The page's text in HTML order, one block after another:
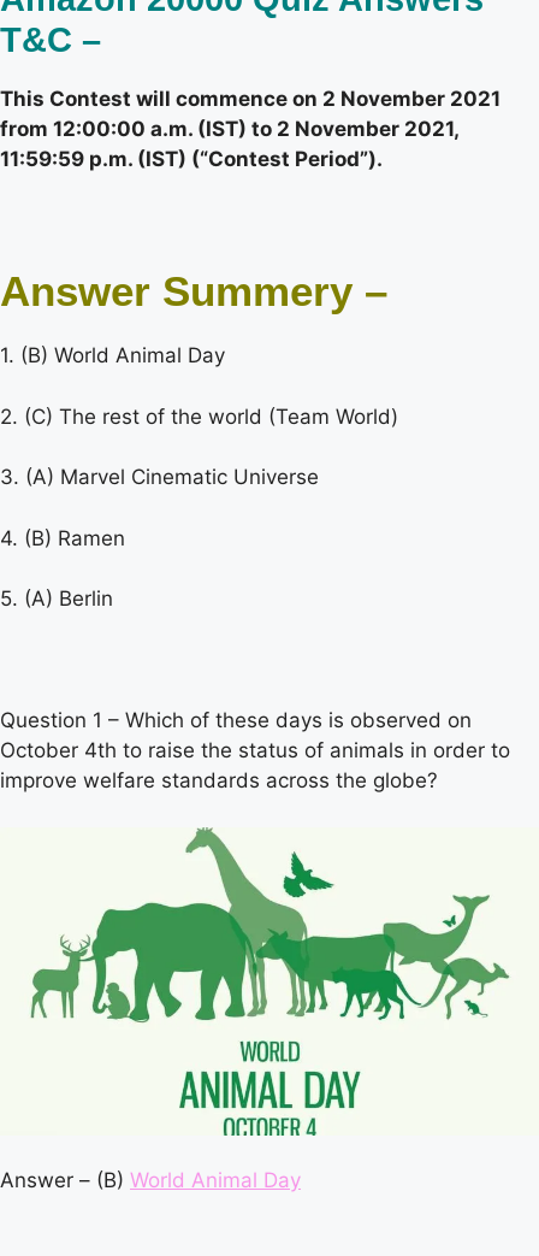
T&C –
This Contest will commence on 2 November 2021
from 12:00:00 a.m. (IST) to 2 November 2021,
11:59:59 p.m. (IST) (“Contest Period”).
Answer Summery –
1. (B) World Animal Day
2. (C) The rest of the world (Team World)
3. (A) Marvel Cinematic Universe
4. (B) Ramen
5. (A) Berlin
Question 1 – Which of these days is observed on
October 4th to raise the status of animals in order to
improve welfare standards across the globe?
Answer – (B) World Animal Day